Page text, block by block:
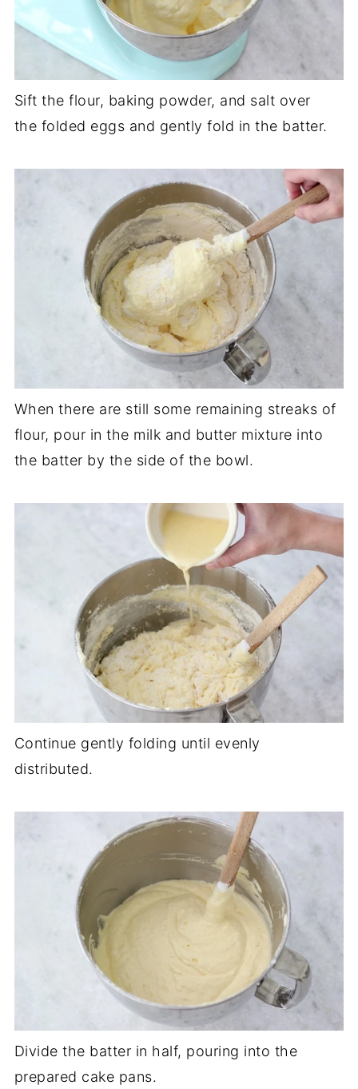
Sift the flour, baking powder, and salt over
the folded eggs and gently fold in the batter.
When there are still some remaining streaks of
flour, pour in the milk and butter mixture into
the batter by the side of the bowl.
Continue gently folding until evenly
distributed.
Divide the batter in half, pouring into the
prepared cake pans.